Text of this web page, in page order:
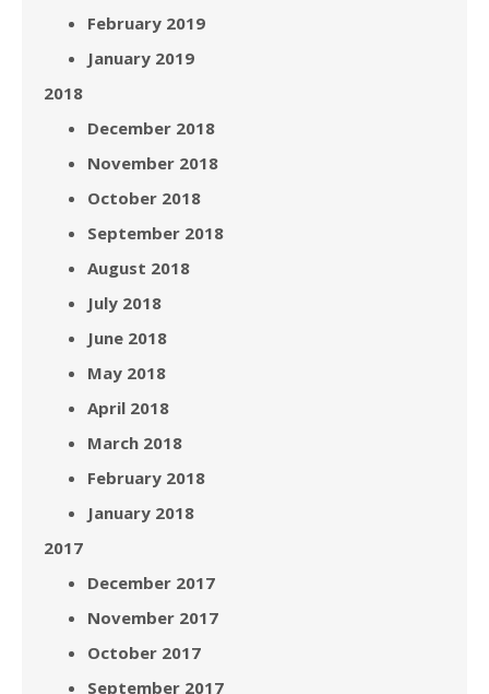
February 2019
January 2019
2018
December 2018
November 2018
October 2018
September 2018
August 2018
July 2018
June 2018
May 2018
April 2018
March 2018
February 2018
January 2018
2017
December 2017
November 2017
October 2017
September 2017